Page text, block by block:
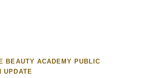
BEAUTY ACADEMY PUBLIC
UPDATE